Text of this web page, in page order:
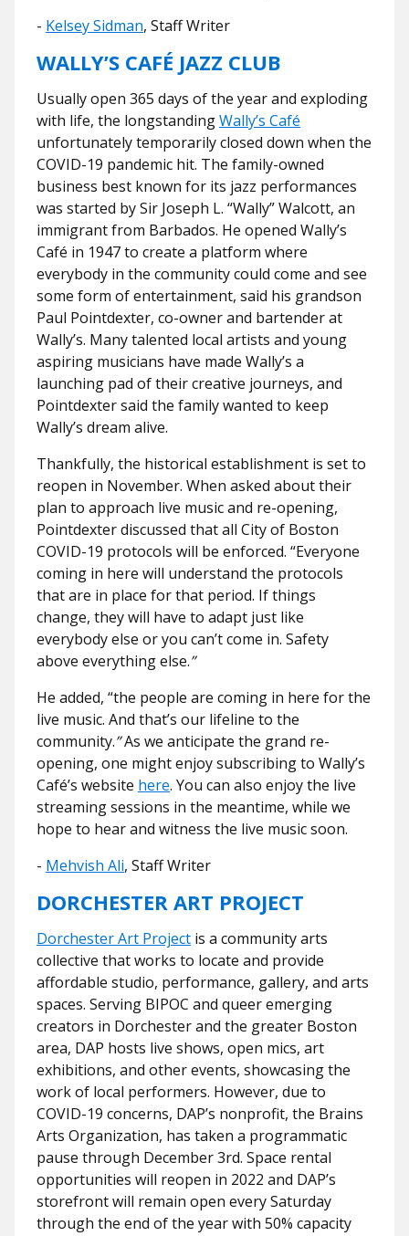
- Kelsey Sidman, Staff Writer
WALLY’S CAFÉ JAZZ CLUB
Usually open 365 days of the year and exploding
with life, the longstandingWally’s Café
unfortunately temporarily closed down when the
COVID-19 pandemic hit. The family-owned
business best known for its jazz performances
was started by Sir Joseph L. “Wally” Walcott, an
immigrant from Barbados. He opened Wally’s
Café in 1947 to create a platform where
everybody in the community could come and see
some form of entertainment, said his grandson
Paul Pointdexter, co-owner and bartender at
Wally’s. Many talented local artists and young
aspiring musicians have made Wally’s a
launching pad of their creative journeys, and
Pointdexter said the family wanted to keep
Wally’s dream alive.
Thankfully, the historical establishment is set to
reopen in November. When asked about their
plan to approach live music and re-opening,
Pointdexter discussed that all City of Boston
COVID-19 protocols will be enforced. “Everyone
coming in here will understand the protocols
that are in place for that period. If things
change, they will have to adapt just like
everybody else or you can’t come in. Safety
above everything else.”
He added, “the people are coming in here for the
live music. And that’s our lifeline to the
community.”As we anticipate the grand re-
opening, one might enjoy subscribing to Wally’s
Café’s website here. You can also enjoy the live
streaming sessions in the meantime, while we
hope to hear and witness the live music soon.
- Mehvish Ali, Staff Writer
DORCHESTER ART PROJECT
Dorchester Art Project is a community arts
collective that works to locate and provide
affordable studio, performance, gallery, and arts
spaces. Serving BIPOC and queer emerging
creators in Dorchester and the greater Boston
area, DAP hosts live shows, open mics, art
exhibitions, and other events, showcasing the
work of local performers. However, due to
COVID-19 concerns, DAP’s nonprofit, the Brains
Arts Organization, has taken a programmatic
pause through December 3rd. Space rental
opportunities will reopen in 2022 and DAP’s
storefront will remain open every Saturday
through the end of the year with 50% capacity